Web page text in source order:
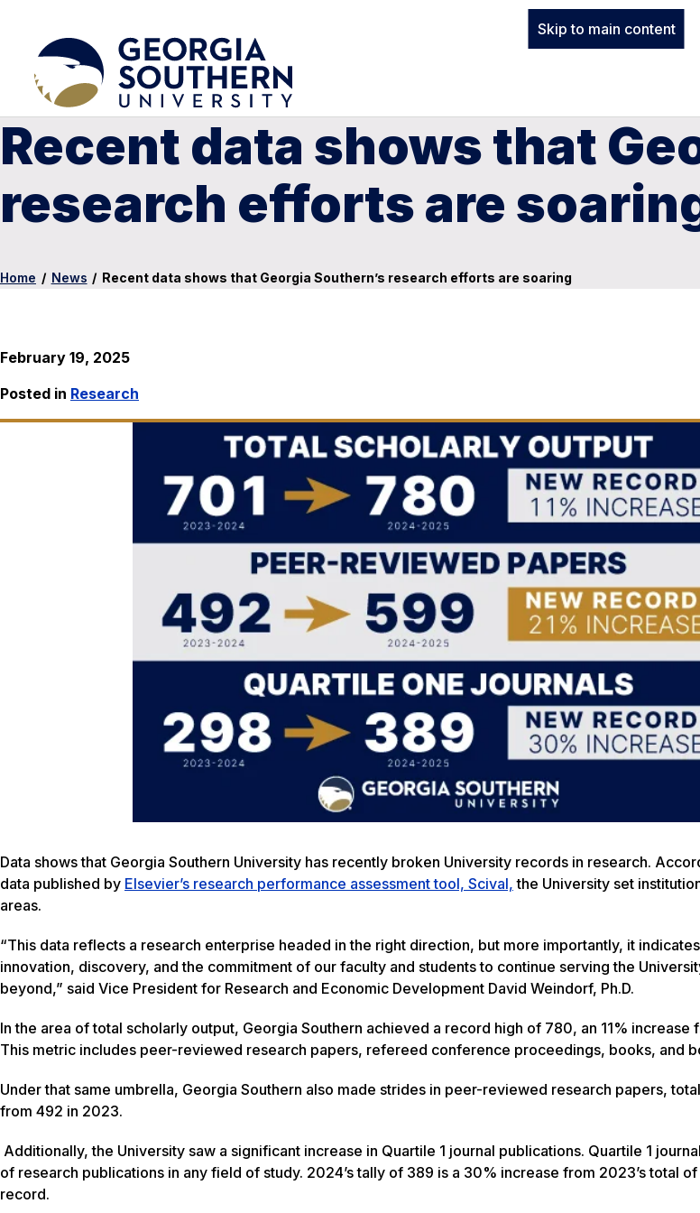
Skip to main content
Recent data shows that
research efforts are
Home / News / Recent data shows that Georgia Southern’s research efforts are soaring
February 19, 2025
Posted in Research
Data shows that Georgia Southern University has recently broken University records in research.
data published by Elsevier’s research performance assessment tool, Scival, the University set
areas.
“This data reflects a research enterprise headed in the right direction, but more importantly, it
innovation, discovery, and the commitment of our faculty and students to continue serving the
beyond,” said Vice President for Research and Economic Development David Weindorf, Ph.D.
In the area of total scholarly output, Georgia Southern achieved a record high of 780, an 11% increase
This metric includes peer-reviewed research papers, refereed conference proceedings, books, and
Under that same umbrella, Georgia Southern also made strides in peer-reviewed research papers,
from 492 in 2023.
Additionally, the University saw a significant increase in Quartile 1 journal publications. Quartile 1
of research publications in any field of study. 2024’s tally of 389 is a 30% increase from 2023’s total
record.